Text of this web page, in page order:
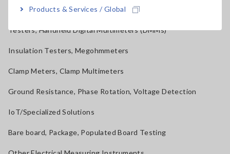
Products & Services / Global
Magnetic Field, Temperature, Sound Level, Lux
Testers, Handheld Digital Multimeters (DMMs)
Insulation Testers, Megohmmeters
Clamp Meters, Clamp Multimeters
Ground Resistance, Phase Rotation, Voltage Detection
IoT/Specialized Solutions
Bare board, Package, Populated Board Testing